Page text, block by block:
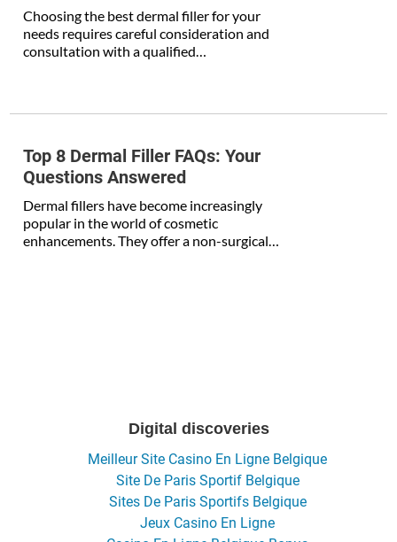
Choosing the best dermal filler for your
needs requires careful consideration and
consultation with a qualified…
Top 8 Dermal Filler FAQs: Your
Questions Answered
Dermal fillers have become increasingly
popular in the world of cosmetic
enhancements. They offer a non-surgical…
Digital discoveries
Meilleur Site Casino En Ligne Belgique
Site De Paris Sportif Belgique
Sites De Paris Sportifs Belgique
Jeux Casino En Ligne